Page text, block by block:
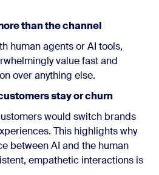
than the channel
human agents or AI tools,
value fast and
over anything else.
stay or churn
would switch brands
This highlights why
between AI and the human
empathetic interactions is